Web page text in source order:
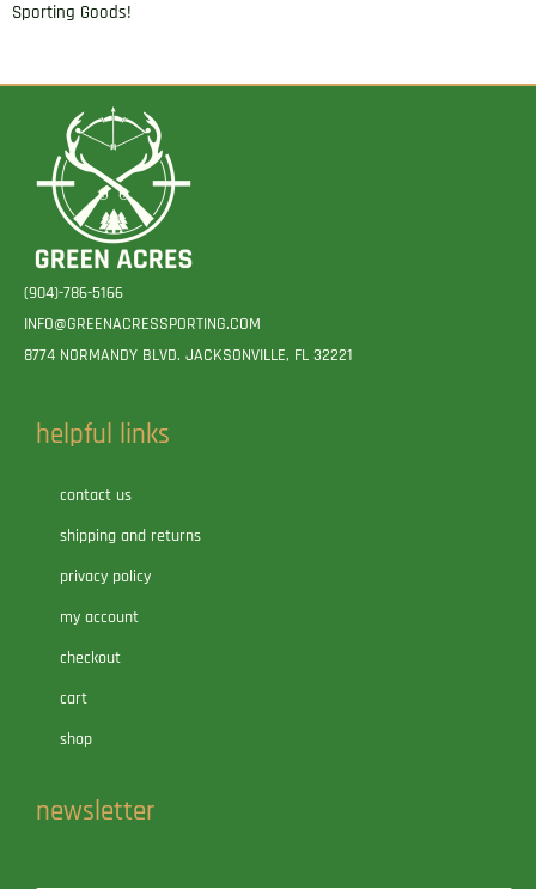
Sporting Goods!
(904)-786-5166
INFO@GREENACRESSPORTING.COM
8774 NORMANDY BLVD. JACKSONVILLE, FL 32221
helpful links
contact us
shipping and returns
privacy policy
my account
checkout
cart
shop
newsletter